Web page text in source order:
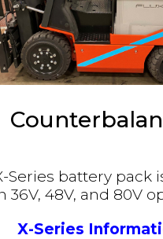
Series battery pack
36V, 48V, and 80V
X-Series